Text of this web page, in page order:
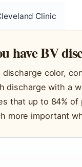
Clinic
have BV
color,
discharge with a
that up to 84%
more important